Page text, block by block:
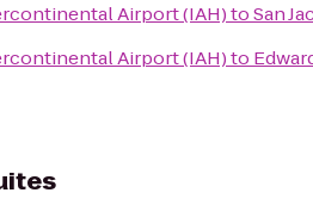
Airport (IAH)toSan
Airport (IAH)to